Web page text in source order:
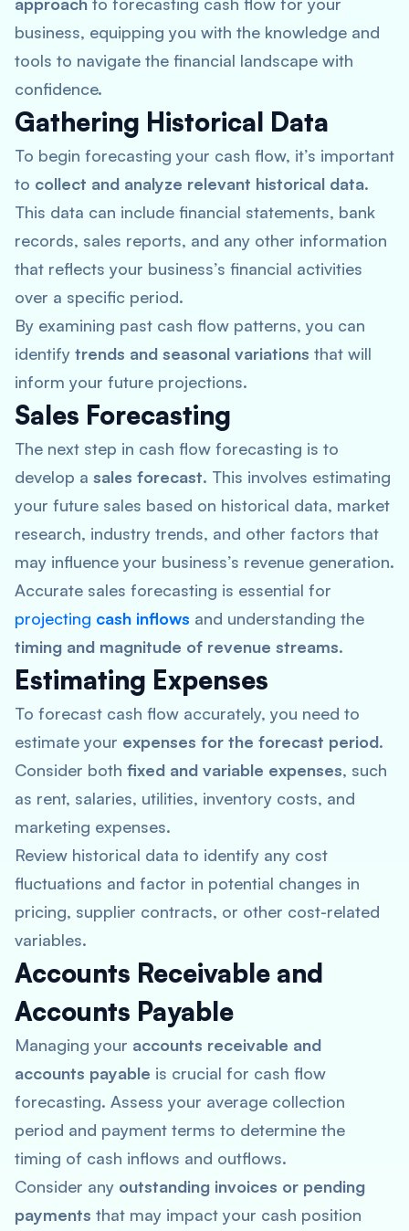
business, equipping you with the knowledge and
tools to navigate the financial landscape with
confidence.
Gathering Historical Data
To begin forecasting your cash flow, it’s important
to collect and analyze relevant historical data.
This data can include financial statements, bank
records, sales reports, and any other information
that reflects your business’s financial activities
over a specific period.
By examining past cash flow patterns, you can
identify trends and seasonal variations that will
inform your future projections.
Sales Forecasting
The next step in cash flow forecasting is to
develop a sales forecast. This involves estimating
your future sales based on historical data, market
research, industry trends, and other factors that
may influence your business’s revenue generation.
Accurate sales forecasting is essential for
projecting cash inflows and understanding the
timing and magnitude of revenue streams.
Estimating Expenses
To forecast cash flow accurately, you need to
estimate your expenses for the forecast period.
Consider both fixed and variable expenses, such
as rent, salaries, utilities, inventory costs, and
marketing expenses.
Review historical data to identify any cost
fluctuations and factor in potential changes in
pricing, supplier contracts, or other cost-related
variables.
Accounts Receivable and
Accounts Payable
Managing your accounts receivable and
accounts payable is crucial for cash flow
forecasting. Assess your average collection
period and payment terms to determine the
timing of cash inflows and outflows.
Consider any outstanding invoices or pending
payments that may impact your cash position